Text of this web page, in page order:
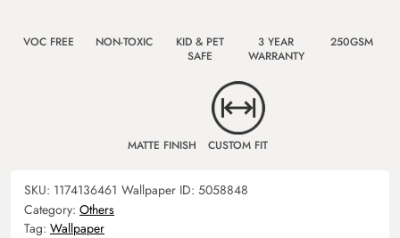
VOC FREE NON-TOXIC
KID & PET
SAFE
3 YEAR
WARRANTY
250GSM
MATTE FINISH CUSTOM FIT
SKU: 1174136461 Wallpaper ID: 5058848
Category: Others
Tag: Wallpaper